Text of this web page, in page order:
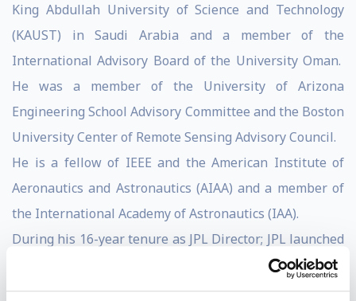
King Abdullah University of Science and Technology
(KAUST) in Saudi Arabia and a member of the
International Advisory Board of the University Oman.
He was a member of the University of Arizona
Engineering School Advisory Committee and the Boston
University Center of Remote Sensing Advisory Council.
He is a fellow of IEEE and the American Institute of
Aeronautics and Astronautics (AIAA) and a member of
the International Academy of Astronautics (IAA).
During his 16-year tenure as JPL Director; JPL launched
In his 40 year career at JPL, Dr. Elachi played the lead